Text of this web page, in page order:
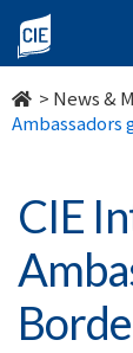
CIE
> News &
Ambassadors
CIE